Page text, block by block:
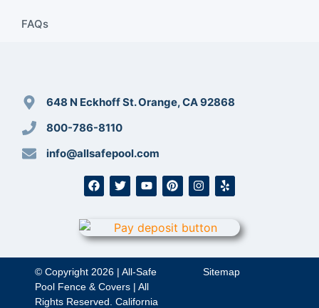
FAQs
648 N Eckhoff St. Orange, CA 92868
800-786-8110
info@allsafepool.com
© Copyright 2026 | All-Safe
Pool Fence & Covers | All
Rights Reserved. California
Sitemap